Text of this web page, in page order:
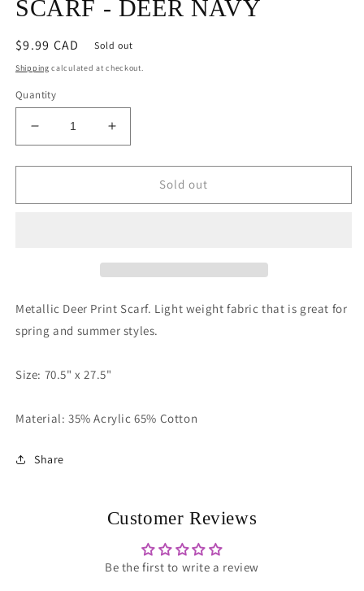
SCARF - DEER NAVY
Regular
price
$9.99 CAD Sold out
Shipping calculated at checkout.
Quantity
Decrease
quantity
for
-
Increase
quantity
for
-
Sold out
Metallic Deer Print Scarf. Light weight fabric that is great for
spring and summer styles.
Size: 70.5" x 27.5"
Material: 35% Acrylic 65% Cotton
Share
Customer Reviews
Be the first to write a review